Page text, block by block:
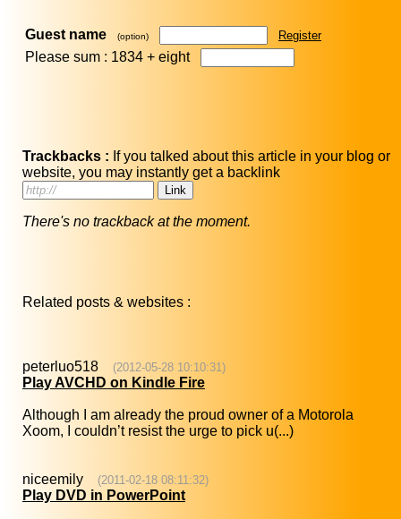
Guest name (option) Register
Please sum : 1834 + eight
Trackbacks : If you talked about this article in your blog or
website, you may instantly get a backlink
There's no trackback at the moment.
Related posts & websites :
peterluo518 (2012-05-28 10:10:31)
Play AVCHD on Kindle Fire
Although I am already the proud owner of a Motorola
Xoom, I couldn’t resist the urge to pick u(...)
niceemily (2011-02-18 08:11:32)
Play DVD in PowerPoint